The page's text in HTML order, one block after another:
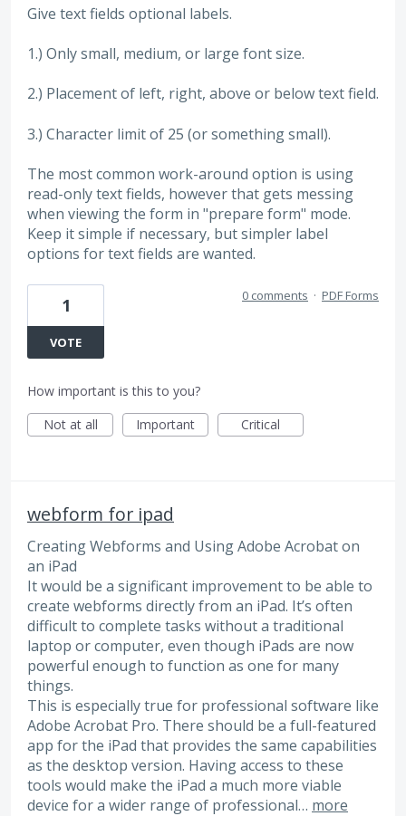
Give text fields optional labels.
1.) Only small, medium, or large font size.
2.) Placement of left, right, above or below text field.
3.) Character limit of 25 (or something small).
The most common work-around option is using
read-only text fields, however that gets messing
when viewing the form in "prepare form" mode.
Keep it simple if necessary, but simpler label
options for text fields are wanted.
1
VOTE
0 comments · PDF Forms
How important is this to you?
Not at all
Important Critical
webform for ipad
Creating Webforms and Using Adobe Acrobat on
an iPad
It would be a significant improvement to be able to
create webforms directly from an iPad. It’s often
difficult to complete tasks without a traditional
laptop or computer, even though iPads are now
powerful enough to function as one for many
things.
This is especially true for professional software like
Adobe Acrobat Pro. There should be a full-featured
app for the iPad that provides the same capabilities
as the desktop version. Having access to these
tools would make the iPad a much more viable
device for a wider range of professional… more